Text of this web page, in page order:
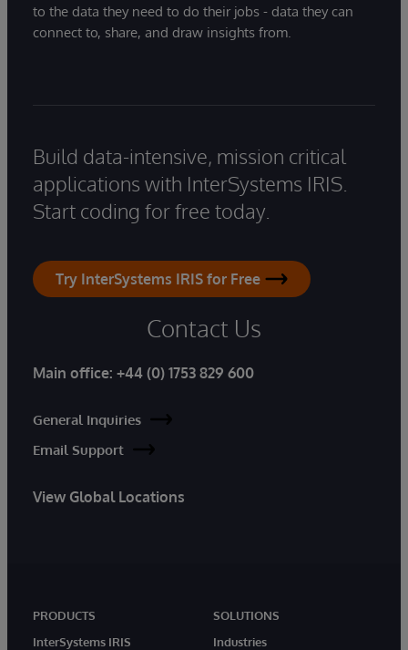
to the data they need to do their jobs - data they can
connect to, share, and draw insights from.
Build data-intensive, mission critical
applications with InterSystems IRIS.
Start coding for free today.
Try InterSystems IRIS for Free
Contact Us
Main office: +44 (0) 1753 829 600
General Inquiries
Email Support
View Global Locations
PRODUCTS
InterSystems IRIS
SOLUTIONS
Industries